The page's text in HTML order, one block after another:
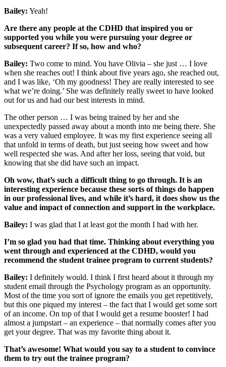
Bailey: Yeah!
Are there any people at the CDHD that inspired you or
supported you while you were pursuing your degree or
subsequent career? If so, how and who?
Bailey: Two come to mind. You have Olivia – she just … I love
when she reaches out! I think about five years ago, she reached out,
and I was like, ‘Oh my goodness! They are really interested to see
what we’re doing.’ She was definitely really sweet to have looked
out for us and had our best interests in mind.
The other person … I was being trained by her and she
unexpectedly passed away about a month into me being there. She
was a very valued employee. It was my first experience seeing all
that unfold in terms of death, but just seeing how sweet and how
well respected she was. And after her loss, seeing that void, but
knowing that she did have such an impact.
Oh wow, that’s such a difficult thing to go through. It is an
interesting experience because these sorts of things do happen
in our professional lives, and while it’s hard, it does show us the
value and impact of connection and support in the workplace.
Bailey: I was glad that I at least got the month I had with her.
I’m so glad you had that time. Thinking about everything you
went through and experienced at the CDHD, would you
recommend the student trainee program to current students?
Bailey: I definitely would. I think I first heard about it through my
student email through the Psychology program as an opportunity.
Most of the time you sort of ignore the emails you get repetitively,
but this one piqued my interest – the fact that I would get some sort
of an income. On top of that I would get a resume booster! I had
almost a jumpstart – an experience – that normally comes after you
get your degree. That was my favorite thing about it.
That’s awesome! What would you say to a student to convince
them to try out the trainee program?